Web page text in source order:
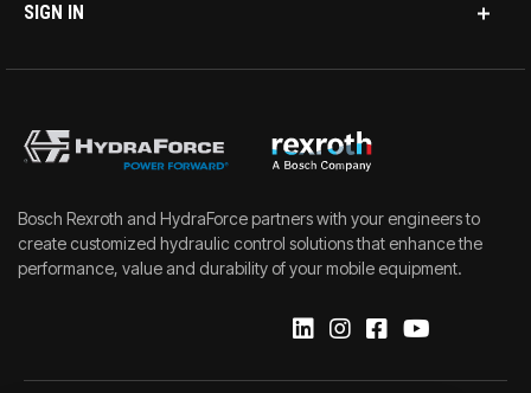
SIGN IN
Bosch Rexroth and HydraForce partners with your engineers to
create customized hydraulic control solutions that enhance the
performance, value and durability of your mobile equipment.